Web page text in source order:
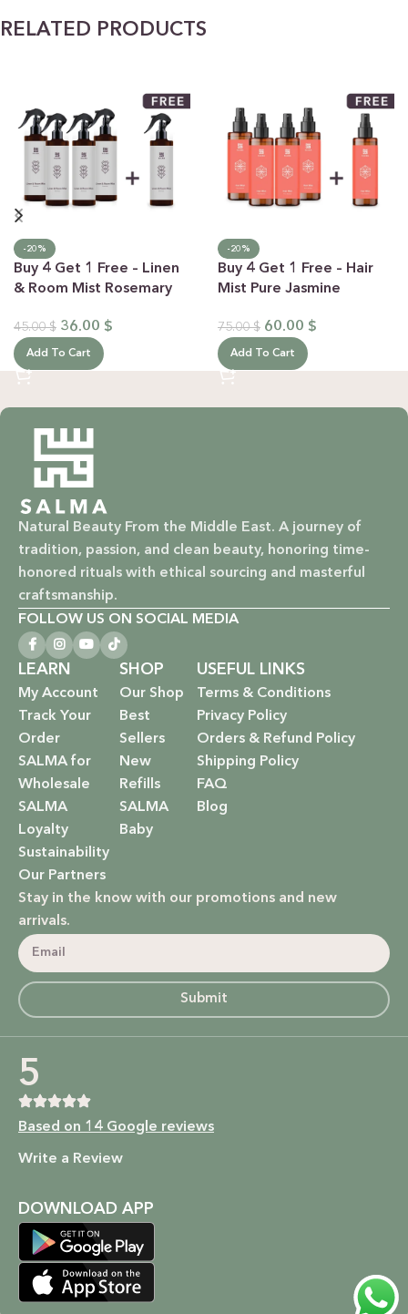
RELATED PRODUCTS
-20%
Buy 4 Get 1 Free – Linen
& Room Mist Rosemary
45.00$ 36.00 $
Add To Cart
-20%
Buy 4 Get 1 Free – Hair
Mist Pure Jasmine
75.00$ 60.00 $
Add To Cart
Natural Beauty From the Middle East. A journey of
tradition, passion, and clean beauty, honoring time-
honored rituals with ethical sourcing and masterful
craftsmanship.
FOLLOW US ON SOCIAL MEDIA
SHOP
Our Shop
Best
Sellers
New
Refills
SALMA
Baby
LEARN
My Account
Track Your
Order
SALMA for
Wholesale
SALMA
Loyalty
Sustainability
Our Partners
USEFUL LINKS
Terms & Conditions
Privacy Policy
Orders & Refund Policy
Shipping Policy
FAQ
Blog
Stay in the know with our promotions and new
arrivals.
Submit
5
Based on 14 Google reviews
Write a Review
DOWNLOAD APP